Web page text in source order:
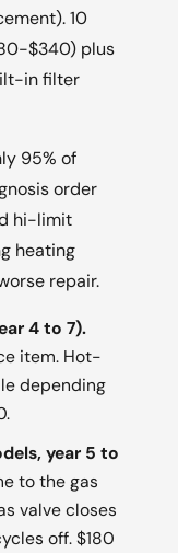
10
$340) plus
in filter
95% of
order
hi-limit
heating
repair.
4 to 7).
item. Hot-
depending
year 5 to
to the gas
valve closes
off. $180